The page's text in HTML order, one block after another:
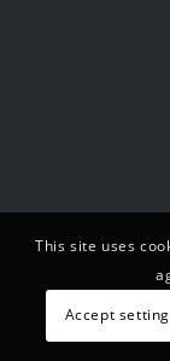
This site uses
Accept